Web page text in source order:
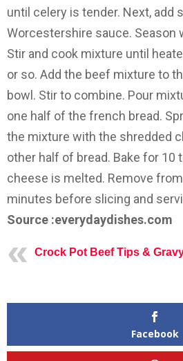
until celery is tender. Next, add
Worcestershire sauce. Season
Stir and cook mixture until
or so. Add the beef mixture to
bowl. Stir to combine. Pour
one half of the french bread.
the mixture with the shredded
other half of bread. Bake for 10
cheese is melted. Remove
minutes before slicing and
Source :everydaydishes.com
Crock Pot Beef Tips &
Facebook